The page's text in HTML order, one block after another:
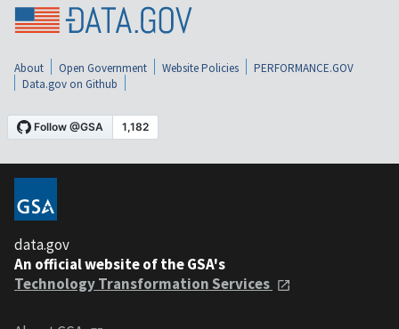
About Open Government Website Policies
PERFORMANCE.GOV
Data.gov on Github
data.gov
An official website of the GSA's
Technology Transformation Services